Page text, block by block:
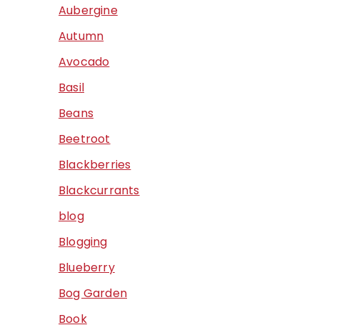
Aubergine
Autumn
Avocado
Basil
Beans
Beetroot
Blackberries
Blackcurrants
blog
Blogging
Blueberry
Bog Garden
Book